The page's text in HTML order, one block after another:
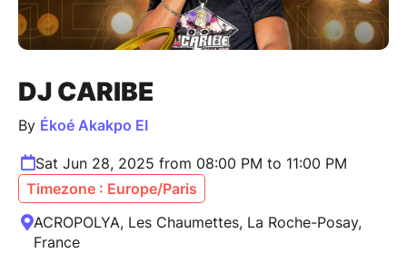
DJ CARIBE
By Ékoé Akakpo EI
Sat Jun 28, 2025 from 08:00 PM to 11:00 PM
Timezone : Europe/Paris
ACROPOLYA, Les Chaumettes, La Roche-Posay,
France